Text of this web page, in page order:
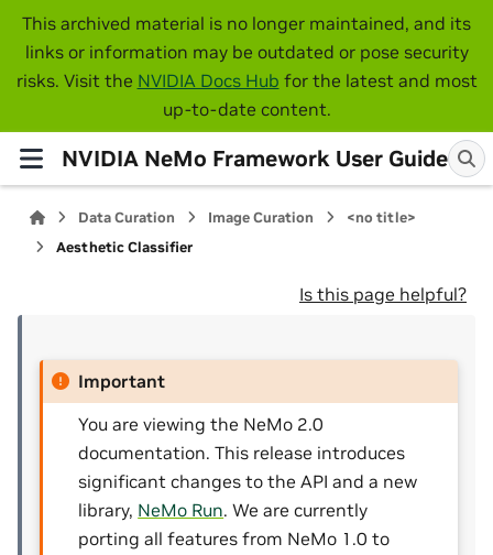
This archived material is no longer maintained, and its
links or information may be outdated or pose security
risks. Visit the NVIDIA Docs Hub for the latest and most
up-to-date content.
NVIDIA NeMo Framework User Guide
Data Curation Image Curation
<no title>
Aesthetic Classifier
Is this page helpful?
Important
You are viewing the NeMo 2.0
documentation. This release introduces
significant changes to the API and a new
library, NeMo Run. We are currently
porting all features from NeMo 1.0 to